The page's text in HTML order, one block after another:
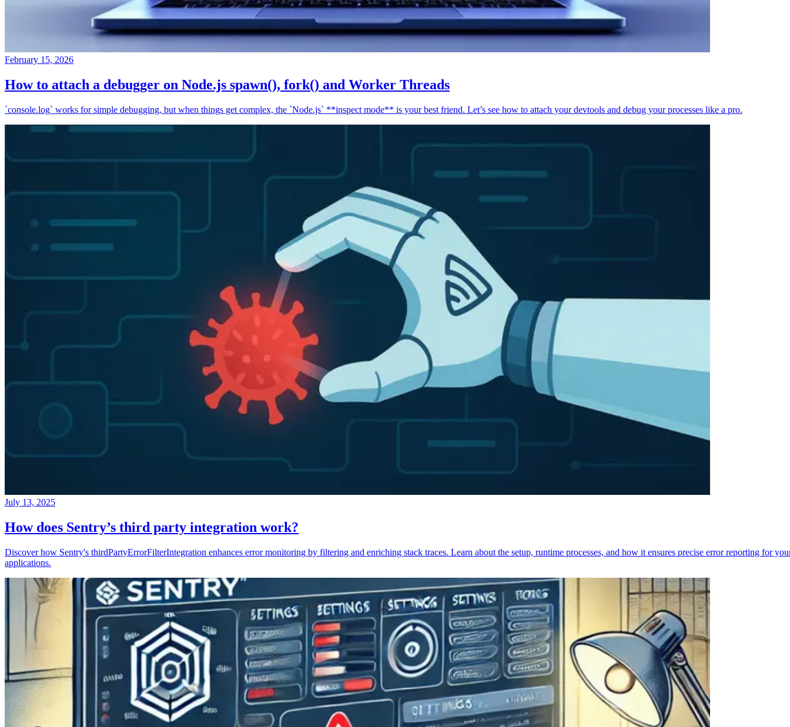
February 15, 2026
How to attach a debugger on Node.js spawn(), fork() and Worker Threads
`console.log` works for simple debugging, but when things get complex, the `Node.js` **inspect mode** is your best friend. Let’s see how to attach your devtools and debug your processes like a pro.
July 13, 2025
How does Sentry’s third party integration work?
Discover how Sentry's thirdPartyErrorFilterIntegration enhances error monitoring by filtering and enriching stack traces. Learn about the setup, runtime processes, and how it ensures precise error reporting for
applications.